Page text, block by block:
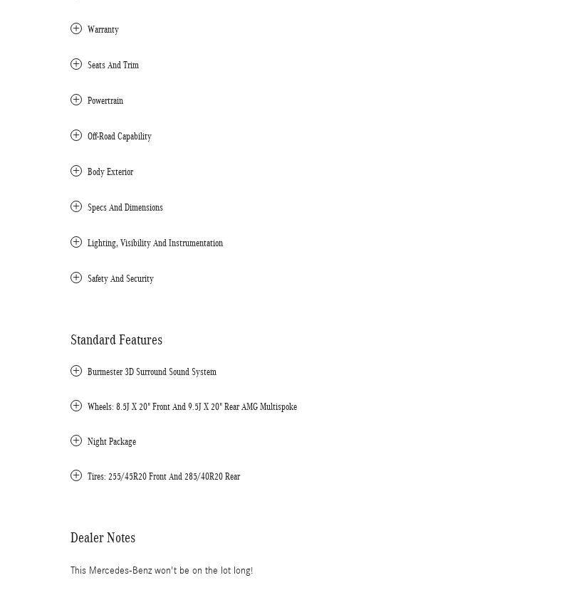
Warranty
Seats And Trim
Powertrain
Off-Road Capability
Body Exterior
Specs And Dimensions
Lighting, Visibility And Instrumentation
Safety And Security
Standard Features
Burmester 3D Surround Sound System
Wheels: 8.5J X 20" Front And 9.5J X 20" Rear AMG Multispoke
Night Package
Tires: 255/45R20 Front And 285/40R20 Rear
Dealer Notes
This Mercedes-Benz won't be on the lot long!